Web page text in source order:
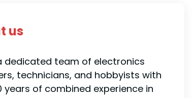
us
dedicated team of electronics
technicians, and hobbyists with
years of combined experience in